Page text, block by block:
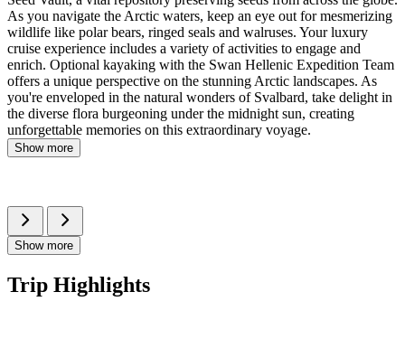
As you navigate the Arctic waters, keep an eye out for mesmerizing
wildlife like polar bears, ringed seals and walruses. Your luxury
cruise experience includes a variety of activities to engage and
enrich. Optional kayaking with the Swan Hellenic Expedition Team
offers a unique perspective on the stunning Arctic landscapes. As
you're enveloped in the natural wonders of Svalbard, take delight in
the diverse flora burgeoning under the midnight sun, creating
unforgettable memories on this extraordinary voyage.
Show more
Show more
Trip Highlights